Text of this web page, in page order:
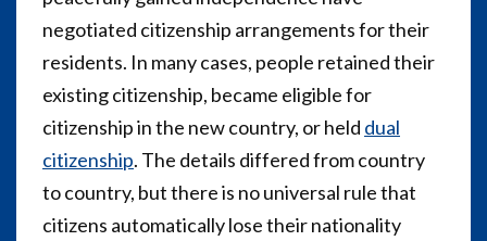
negotiated citizenship arrangements for their
residents. In many cases, people retained their
existing citizenship, became eligible for
citizenship in the new country, or held dual
citizenship. The details differed from country
to country, but there is no universal rule that
citizens automatically lose their nationality